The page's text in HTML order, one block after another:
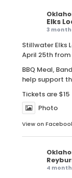
Elks
3
Stillwater Elks
April 25th from
BBQ Meal,
help support
Tickets are $15
Photo
View on
4